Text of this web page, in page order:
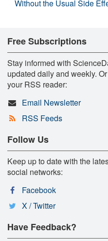
Without the Usual Side
Free Subscriptions
Stay informed with
updated daily and weekly.
your RSS reader:
Email Newsletter
RSS Feeds
Follow Us
Keep up to date with the
social networks:
Facebook
X / Twitter
Have Feedback?